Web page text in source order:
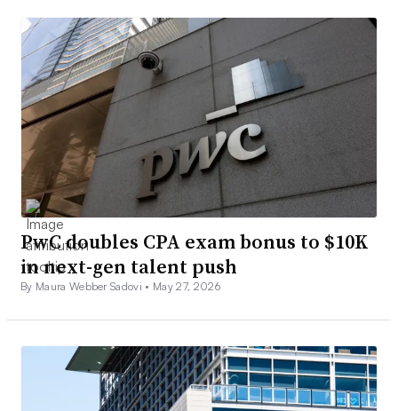
PwC doubles CPA exam bonus to $10K
in next-gen talent push
By Maura Webber Sadovi • May 27, 2026